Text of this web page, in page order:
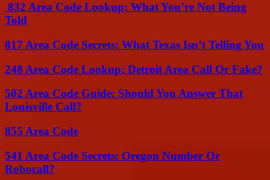
832 Area Code Lookup: What You’re Not Being
Told
817 Area Code Secrets: What Texas Isn’t Telling You
248 Area Code Lookup: Detroit Area Call Or Fake?
502 Area Code Guide: Should You Answer That
Louisville Call?
855 Area Code
541 Area Code Secrets: Oregon Number Or
Robocall?